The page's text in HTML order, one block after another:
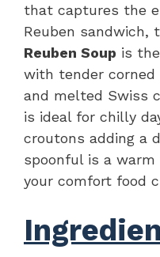
that captures the
Reuben sandwich,
Reuben Soup is
with tender corned
and melted Swiss
is ideal for chilly
croutons adding a
spoonful is a
your comfort food